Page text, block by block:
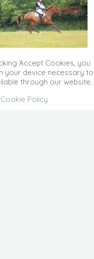
Accept Cookies, you
your device necessary to
through our website.
Policy